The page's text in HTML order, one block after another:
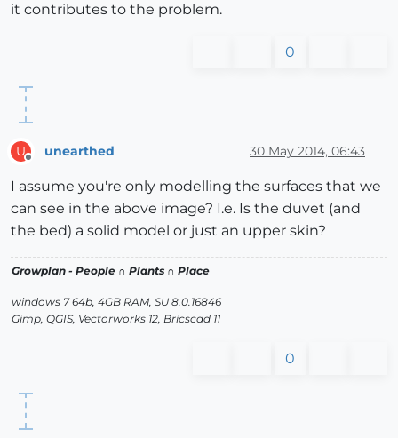
it contributes to the problem.
0
U unearthed 30 May 2014, 06:43
I assume you're only modelling the surfaces that we
can see in the above image? I.e. Is the duvet (and
the bed) a solid model or just an upper skin?
Growplan - People ∩ Plants ∩ Place
windows 7 64b, 4GB RAM, SU 8.0.16846
Gimp, QGIS, Vectorworks 12, Bricscad 11
0